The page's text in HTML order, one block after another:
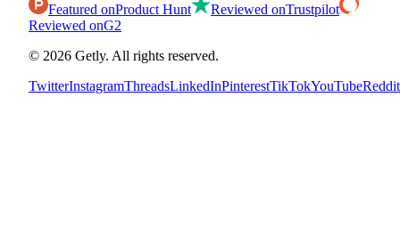
Featured onProduct Hunt Reviewed onTrustpilot
Reviewed onG2
© 2026 Getly. All rights reserved.
TwitterInstagramThreadsLinkedInPinterestTikTokYouTubeReddit